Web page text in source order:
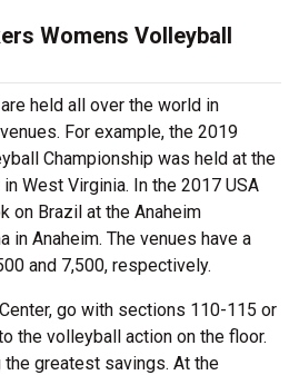
Womens Volleyball
held all over the world in
For example, the 2019
Championship was held at the
West Virginia. In the 2017 USA
on Brazil at the Anaheim
in Anaheim. The venues have a
and 7,500, respectively.
go with sections 110-115 or
the volleyball action on the floor.
greatest savings. At the